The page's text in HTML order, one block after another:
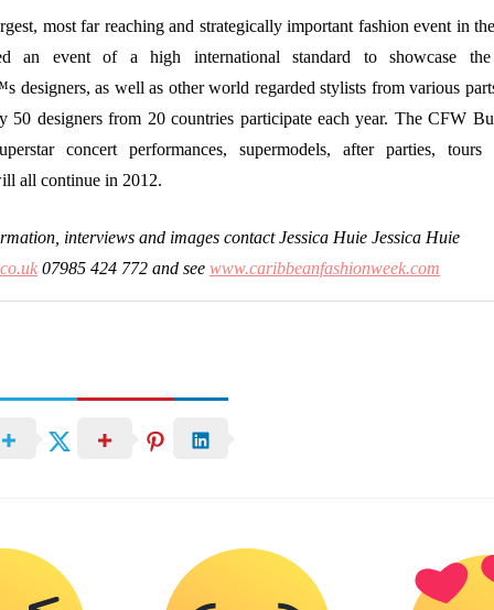
most far reaching and strategically important fashion event in
an event of a high international standard to showcase
designers, as well as other world regarded stylists from various
50 designers from 20 countries participate each year. The CFW
concert performances, supermodels, after parties, tours
all continue in 2012.
interviews and images contact Jessica Huie Jessica Huie
07985 424 772 and see www.caribbeanfashionweek.com